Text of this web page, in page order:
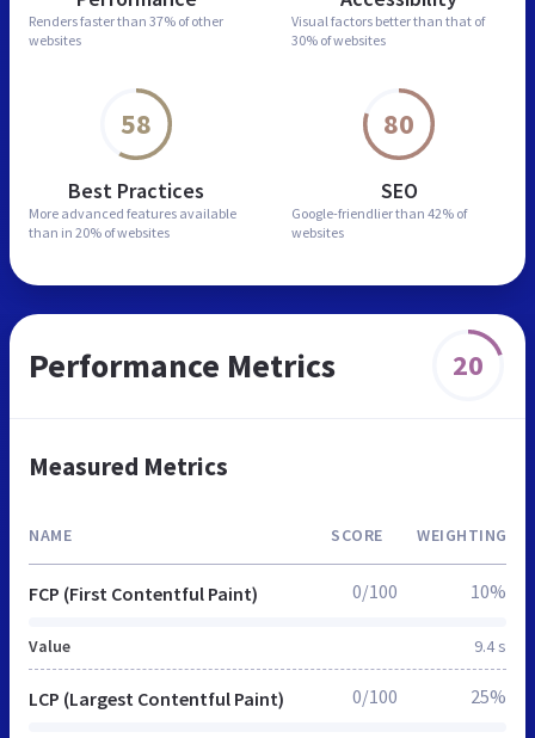
Renders faster than 37% of other
websites
Visual factors better than that of
30% of websites
58
Best Practices
More advanced features available
than in 20% of websites
80
SEO
Google-friendlier than 42% of
websites
Performance Metrics 20
Measured Metrics
NAME SCORE WEIGHTING
FCP (First Contentful Paint)
Value 9.4 s
0/100 10%
LCP (Largest Contentful Paint) 0/100 25%